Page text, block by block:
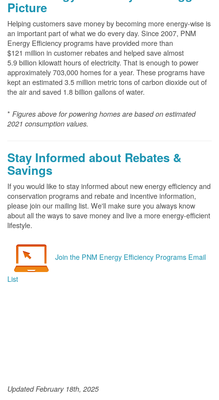
Picture
Helping customers save money by becoming more energy-wise is
an important part of what we do every day. Since 2007, PNM
Energy Efficiency programs have provided more than
$121 million in customer rebates and helped save almost
5.9 billion kilowatt hours of electricity. That is enough to power
approximately 703,000 homes for a year. These programs have
kept an estimated 3.5 million metric tons of carbon dioxide out of
the air and saved 1.8 billion gallons of water.
* Figures above for powering homes are based on estimated
2021 consumption values.
Stay Informed about Rebates &
Savings
If you would like to stay informed about new energy efficiency and
conservation programs and rebate and incentive information,
please join our mailing list. We'll make sure you always know
about all the ways to save money and live a more energy-efficient
lifestyle.
Join the PNM Energy Efficiency Programs Email
List
Updated February 18th, 2025